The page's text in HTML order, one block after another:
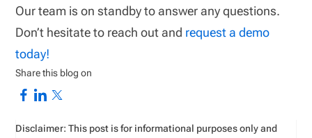
Our team is on standby to answer any questions.
Don’t hesitate to reach out and request a demo
today!
Share this blog on
Disclaimer: This post is for informational purposes only and